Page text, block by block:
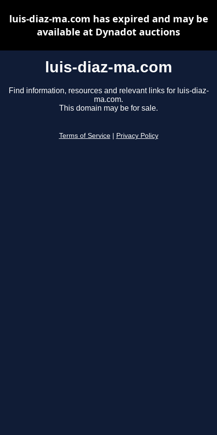
luis-diaz-ma.com
Find information, resources and relevant links for luis-diaz-
ma.com.
This domain may be for sale.
Terms of Service Privacy Policy
luis-diaz-ma.com has expired and may be
available at Dynadot auctions